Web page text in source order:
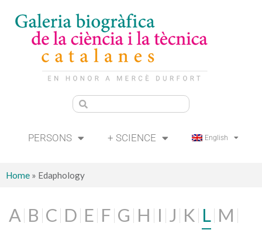
PERSONS + SCIENCE English
Home » Edaphology
A B C D E F G H I J K L M